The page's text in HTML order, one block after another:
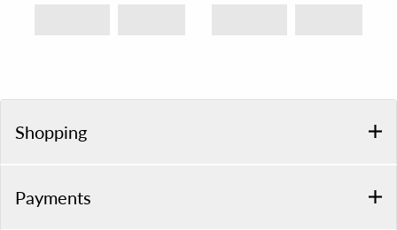
Shopping
Payments